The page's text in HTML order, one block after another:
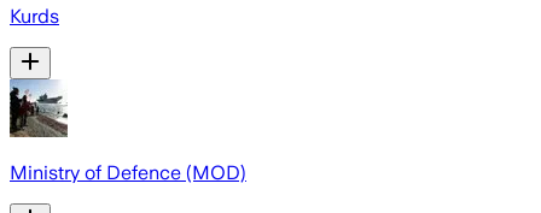
Kurds
Ministry of Defence (MOD)